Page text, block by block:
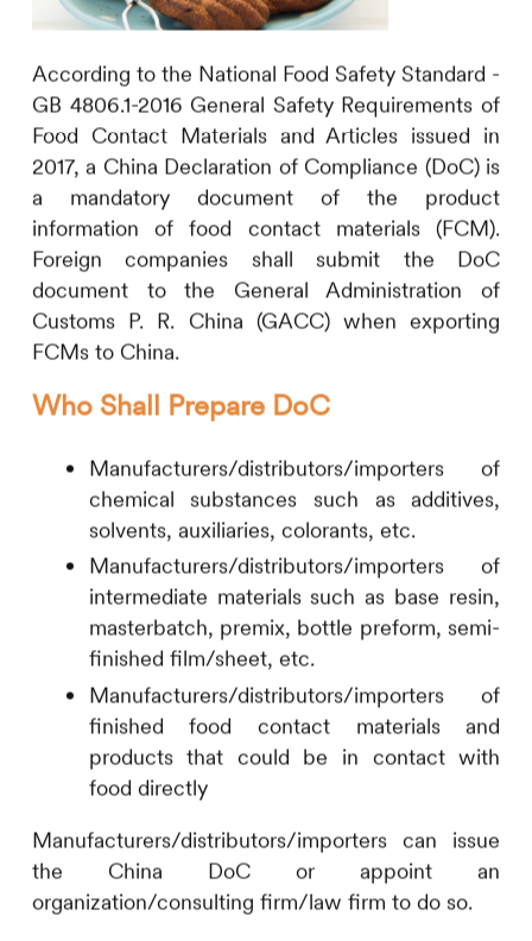
According to the National Food Safety Standard -
GB 4806.1-2016 General Safety Requirements of
Food Contact Materials and Articles issued in
2017, a China Declaration of Compliance (DoC) is
a mandatory document of the product
information of food contact materials (FCM).
Foreign companies shall submit the DoC
document to the General Administration of
Customs P. R. China (GACC) when exporting
FCMs to China.
Who Shall Prepare DoC
Manufacturers/distributors/importers of
chemical substances such as additives,
solvents, auxiliaries, colorants, etc.
Manufacturers/distributors/importers of
intermediate materials such as base resin,
masterbatch, premix, bottle preform, semi-
finished film/sheet, etc.
Manufacturers/distributors/importers of
finished food contact materials and
products that could be in contact with
food directly
Manufacturers/distributors/importers can issue
the China DoC or appoint an
organization/consulting firm/law firm to do so.